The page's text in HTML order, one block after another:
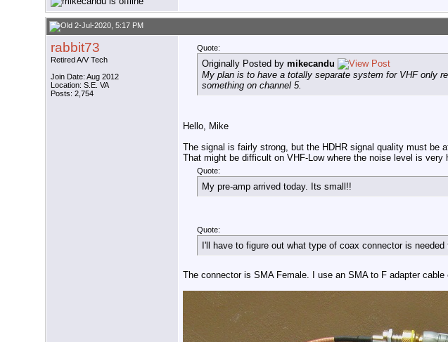
2-Jul-2020, 5:17 PM
rabbit73
Retired A/V Tech
Join Date: Aug 2012
Location: S.E. VA
Posts: 2,754
Quote:
Originally Posted by mikecandu
My plan is to have a totally separate system for VHF only
something on channel 5.
Hello, Mike
The signal is fairly strong, but the HDHR signal quality must be
That might be difficult on VHF-Low where the noise level is very
Quote:
My pre-amp arrived today. Its small!!
Quote:
I'll have to figure out what type of coax connector is needed
The connector is SMA Female. I use an SMA to F adapter cable